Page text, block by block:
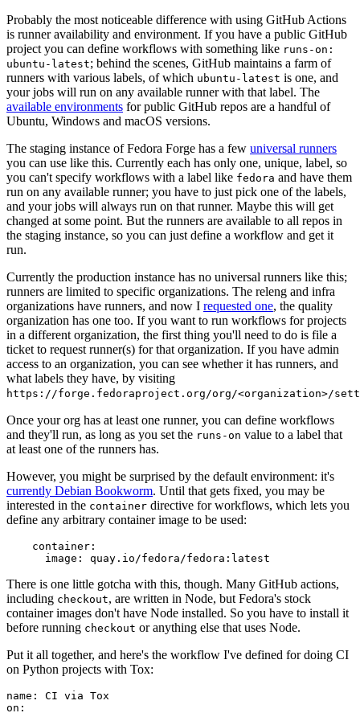
Probably the most noticeable difference with using GitHub Actions
is runner availability and environment. If you have a public GitHub
project you can define workflows with something like runs-on:
ubuntu-latest; behind the scenes, GitHub maintains a farm of
runners with various labels, of which ubuntu-latest is one, and
your jobs will run on any available runner with that label. The
available environments for public GitHub repos are a handful of
Ubuntu, Windows and macOS versions.
The staging instance of Fedora Forge has a few universal runners
you can use like this. Currently each has only one, unique, label, so
you can't specify workflows with a label like fedora and have them
run on any available runner; you have to just pick one of the labels,
and your jobs will always run on that runner. Maybe this will get
changed at some point. But the runners are available to all repos in
the staging instance, so you can just define a workflow and get it
run.
Currently the production instance has no universal runners like this;
runners are limited to specific organizations. The releng and infra
organizations have runners, and now I requested one, the quality
organization has one too. If you want to run workflows for projects
in a different organization, the first thing you'll need to do is file a
ticket to request runner(s) for that organization. If you have admin
access to an organization, you can see whether it has runners, and
what labels they have, by visiting
https://forge.fedoraproject.org/org/<organization>/
Once your org has at least one runner, you can define workflows
and they'll run, as long as you set the runs-on value to a label that
at least one of the runners has.
However, you might be surprised by the default environment: it's
currently Debian Bookworm. Until that gets fixed, you may be
interested in the container directive for workflows, which lets you
define any arbitrary container image to be used:
container :
image : quay.io/fedora/fedora:latest
There is one little gotcha with this, though. Many GitHub actions,
including checkout, are written in Node, but Fedora's stock
container images don't have Node installed. So you have to install it
before running checkout or anything else that uses Node.
Put it all together, and here's the workflow I've defined for doing CI
on Python projects with Tox:
name :
CI via Tox
on :